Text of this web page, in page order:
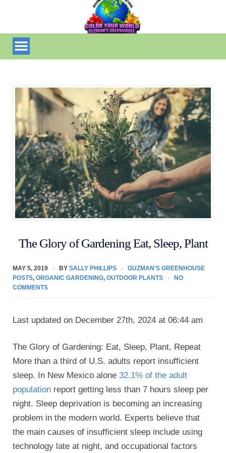
The Glory of Gardening Eat, Sleep, Plant
MAY 5, 2019 BY SALLY PHILLIPS
GUZMAN'S GREENHOUSE
POSTS, ORGANIC GARDENING, OUTDOOR PLANTS
NO
COMMENTS
Last updated on December 27th, 2024 at 06:44 am
The Glory of Gardening: Eat, Sleep, Plant, Repeat
More than a third of U.S. adults report insufficient
sleep. In New Mexico alone 32.1% of the adult
population report getting less than 7 hours sleep per
night. Sleep deprivation is becoming an increasing
problem in the modern world. Experts believe that
the main causes of insufficient sleep include using
technology late at night, and occupational factors